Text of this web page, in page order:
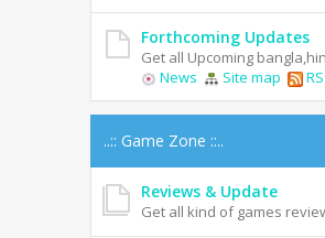
Forthcoming Updates
Get all Upcoming
News
Site map
..:: Game Zone ::..
Reviews & Update
Get all kind of games